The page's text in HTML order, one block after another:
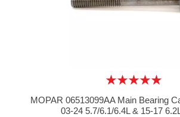
MOPAR 06513099AA Main Bearing
03-24 5.7/6.1/6.4L & 15-17